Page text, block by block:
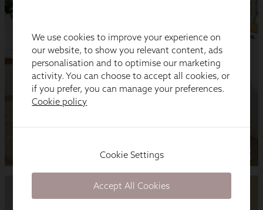
We use cookies to improve your experience on
our website, to show you relevant content, ads
personalisation and to optimise our marketing
activity. You can choose to accept all cookies, or
if you prefer, you can manage your preferences.
Cookie policy
Cookie Settings
Accept All Cookies